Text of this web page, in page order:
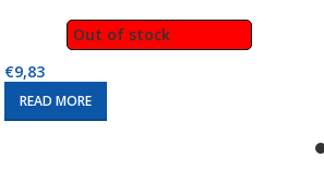
Out of stock
€9,83
READ MORE